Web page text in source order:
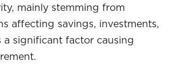
mainly stemming from
affecting savings, investments,
a significant factor causing